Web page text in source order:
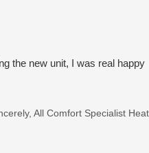
the new unit, I was real happy
All Comfort Specialist